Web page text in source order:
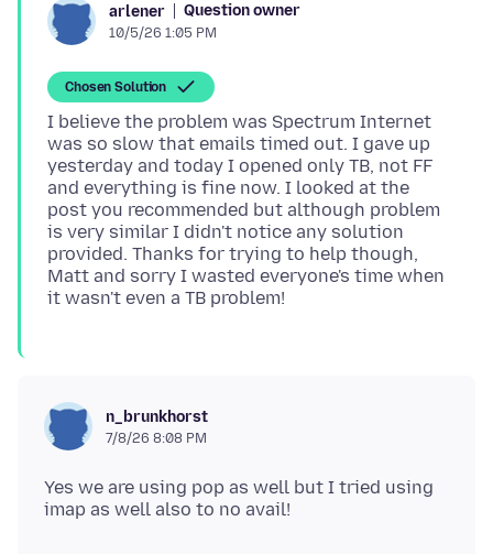
arlener Question owner
10/5/26 1:05 PM
Chosen Solution
I believe the problem was Spectrum Internet
was so slow that emails timed out. I gave up
yesterday and today I opened only TB, not FF
and everything is fine now. I looked at the
post you recommended but although problem
is very similar I didn't notice any solution
provided. Thanks for trying to help though,
Matt and sorry I wasted everyone's time when
n_brunkhorst
7/8/26 8:08 PM
Yes we are using pop as well but I tried using